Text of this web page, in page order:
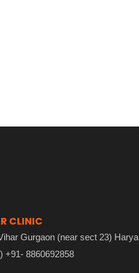
CLINIC
Gurgaon (near sect 23)
+91- 8860692858